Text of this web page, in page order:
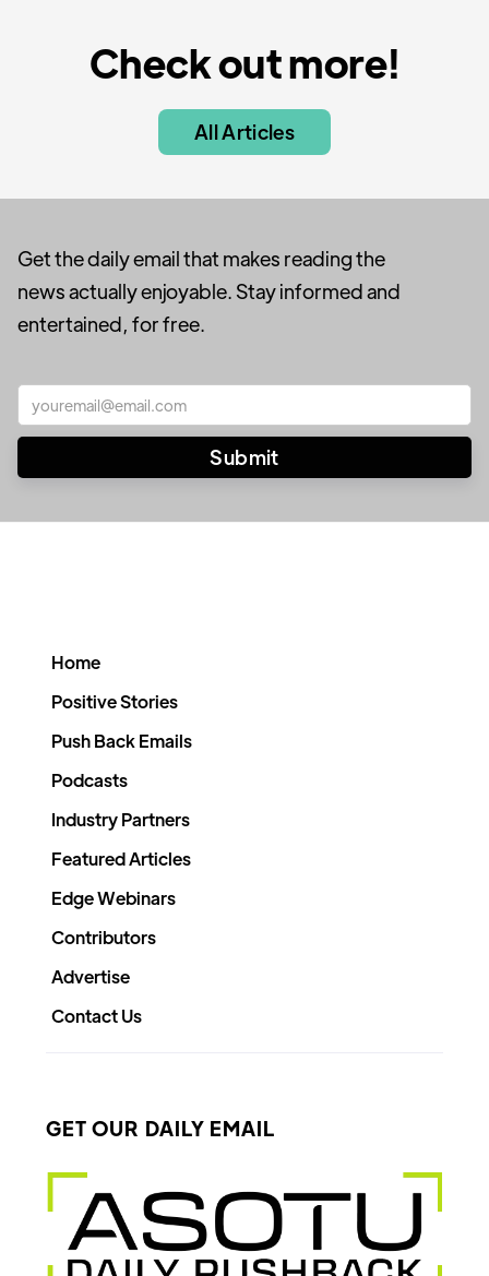
Check out more!
All Articles
Get the daily email that makes reading the
news actually enjoyable. Stay informed and
entertained, for free.
Home
Positive Stories
Push Back Emails
Podcasts
Industry Partners
Featured Articles
Edge Webinars
Contributors
Advertise
Contact Us
GET OUR DAILY EMAIL